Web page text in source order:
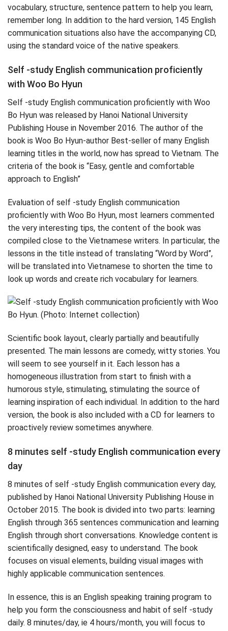
vocabulary, structure, sentence pattern to help you learn,
remember long. In addition to the hard version, 145 English
communication situations also have the accompanying CD,
using the standard voice of the native speakers.
Self -study English communication proficiently
with Woo Bo Hyun
Self -study English communication proficiently with Woo
Bo Hyun was released by Hanoi National University
Publishing House in November 2016. The author of the
book is Woo Bo Hyun-author Best-seller of many English
learning titles in the world, now has spread to Vietnam. The
criteria of the book is “Easy, gentle and comfortable
approach to English”
Evaluation of self -study English communication
proficiently with Woo Bo Hyun, most learners commented
the very interesting tips, the content of the book was
compiled close to the Vietnamese writers. In particular, the
lessons in the title instead of translating “Word by Word”,
will be translated into Vietnamese to shorten the time to
look up words and create rich vocabulary for learners.
Scientific book layout, clearly partially and beautifully
presented. The main lessons are comedy, witty stories. You
will seem to see yourself in it. Each lesson has a
homogeneous illustration from start to finish with a
humorous style, stimulating, stimulating the source of
learning inspiration of each individual. In addition to the hard
version, the book is also included with a CD for learners to
proactively review sometimes anywhere.
8 minutes self -study English communication every
day
8 minutes of self -study English communication every day,
published by Hanoi National University Publishing House in
October 2015. The book is divided into two parts: learning
English through 365 sentences communication and learning
English through short conversations. Knowledge content is
scientifically designed, easy to understand. The book
focuses on visual elements, building visual images with
highly applicable communication sentences.
In essence, this is an English speaking training program to
help you form the consciousness and habit of self -study
daily. 8 minutes/day, ie 4 hours/month, you will focus to